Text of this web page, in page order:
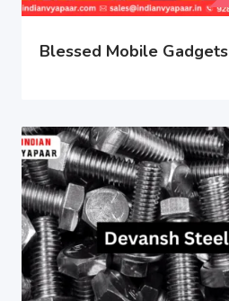
Blessed Mobile Gadgets